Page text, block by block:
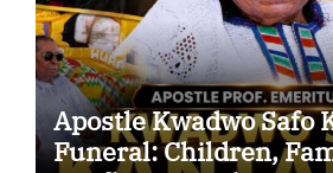
Apostle Kwadwo Safo
Funeral: Children,